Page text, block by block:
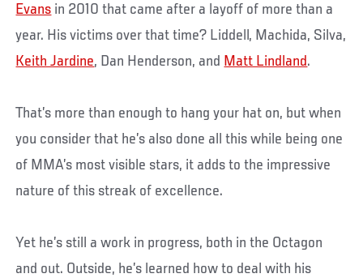
Evans in 2010 that came after a layoff of more than a
year. His victims over that time? Liddell, Machida, Silva,
Keith Jardine, Dan Henderson, and Matt Lindland.
That’s more than enough to hang your hat on, but when
you consider that he’s also done all this while being one
of MMA’s most visible stars, it adds to the impressive
nature of this streak of excellence.
Yet he’s still a work in progress, both in the Octagon
and out. Outside, he’s learned how to deal with his